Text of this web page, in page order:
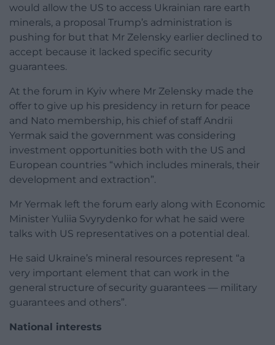
would allow the US to access Ukrainian rare earth
minerals, a proposal Trump’s administration is
pushing for but that Mr Zelensky earlier declined to
accept because it lacked specific security
guarantees.
At the forum in Kyiv where Mr Zelensky made the
offer to give up his presidency in return for peace
and Nato membership, his chief of staff Andrii
Yermak said the government was considering
investment opportunities both with the US and
European countries “which includes minerals, their
development and extraction”.
Mr Yermak left the forum early along with Economic
Minister Yuliia Svyrydenko for what he said were
talks with US representatives on a potential deal.
He said Ukraine’s mineral resources represent “a
very important element that can work in the
general structure of security guarantees — military
guarantees and others”.
National interests